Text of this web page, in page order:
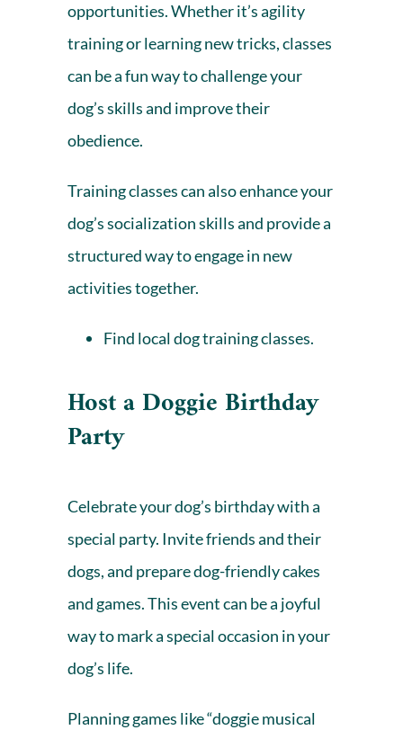
opportunities. Whether it’s agility
training or learning new tricks, classes
can be a fun way to challenge your
dog’s skills and improve their
obedience.
Training classes can also enhance your
dog’s socialization skills and provide a
structured way to engage in new
activities together.
Find localdog trainingclasses.
Host a Doggie Birthday
Party
Celebrate your dog’s birthday with a
special party. Invite friends and their
dogs, and prepare dog-friendly cakes
and games. This event can be a joyful
way to mark a special occasion in your
dog’s life.
Planning games like “doggie musical